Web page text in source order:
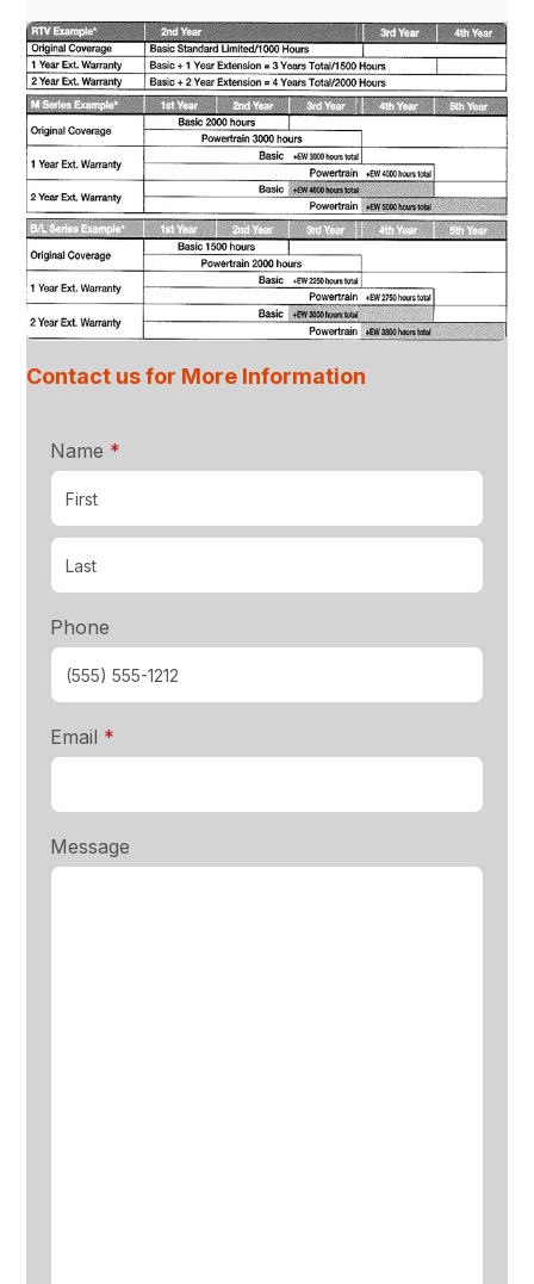
Contact us for More Information
Name *
Phone
Email *
Message